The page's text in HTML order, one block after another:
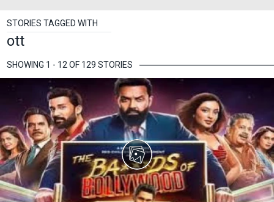
STORIES TAGGED WITH
ott
SHOWING 1 - 12 OF 129 STORIES